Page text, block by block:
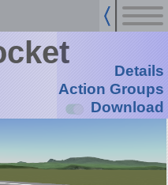
Details
Action Groups
Download